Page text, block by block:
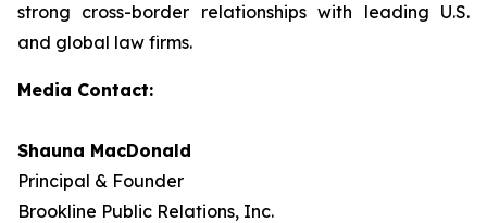
strong cross-border relationships with leading U.S.
and global law firms.
Media Contact:
Shauna MacDonald
Principal & Founder
Brookline Public Relations, Inc.